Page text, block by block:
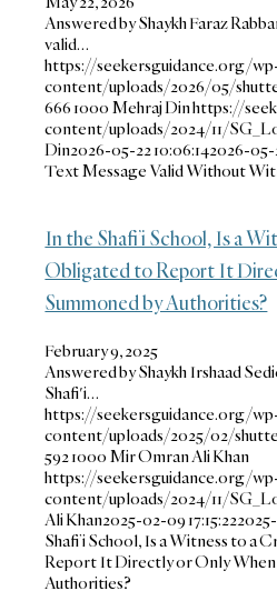
Answered by Shaykh Faraz
valid…
https://seekersguidance.org/
content/uploads/2026/05/
666 1000 Mehraj Dinhttps://
content/uploads/2024/11/
Din2026-05-22 10:06:142026-05-
Text Message Valid Without
In the Shafi’i School, Is a
Obligated to Report It
Summoned by Authorities?
February 9, 2025
Answered by Shaykh Irshaad
Shafi'i…
https://seekersguidance.org/
content/uploads/2025/02/
5921000 Mir Omran Ali Khan
https://seekersguidance.org/
content/uploads/2024/11/
Ali Khan2025-02-09 17:15:22
Shafi’i School, Is a Witness to a
Report It Directly or Only When
Authorities?